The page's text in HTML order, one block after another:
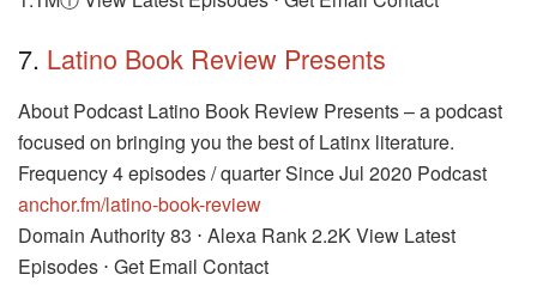
7. Latino Book Review Presents
About Podcast Latino Book Review Presents – a podcast
focused on bringing you the best of Latinx literature.
Frequency 4 episodes / quarter Since Jul 2020 Podcast
anchor.fm/latino-book-review
Domain Authority 83 ⋅ Alexa Rank 2.2K View Latest
Episodes ⋅ Get Email Contact